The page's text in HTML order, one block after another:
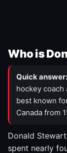
Who is
Quick answer:
hockey
best known
Canada from
Donald
spent nearly